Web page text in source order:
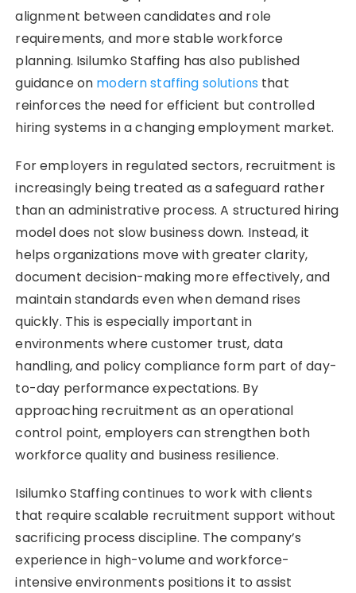
alignment between candidates and role
requirements, and more stable workforce
planning. Isilumko Staffing has also published
guidance on modern staffing solutions that
reinforces the need for efficient but controlled
hiring systems in a changing employment market.
For employers in regulated sectors, recruitment is
increasingly being treated as a safeguard rather
than an administrative process. A structured hiring
model does not slow business down. Instead, it
helps organizations move with greater clarity,
document decision-making more effectively, and
maintain standards even when demand rises
quickly. This is especially important in
environments where customer trust, data
handling, and policy compliance form part of day-
to-day performance expectations. By
approaching recruitment as an operational
control point, employers can strengthen both
workforce quality and business resilience.
Isilumko Staffing continues to work with clients
that require scalable recruitment support without
sacrificing process discipline. The company’s
experience in high-volume and workforce-
intensive environments positions it to assist